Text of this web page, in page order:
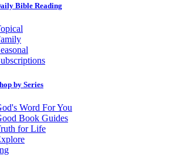
Bible Reading
by Series
Word For You
Book Guides
for Life